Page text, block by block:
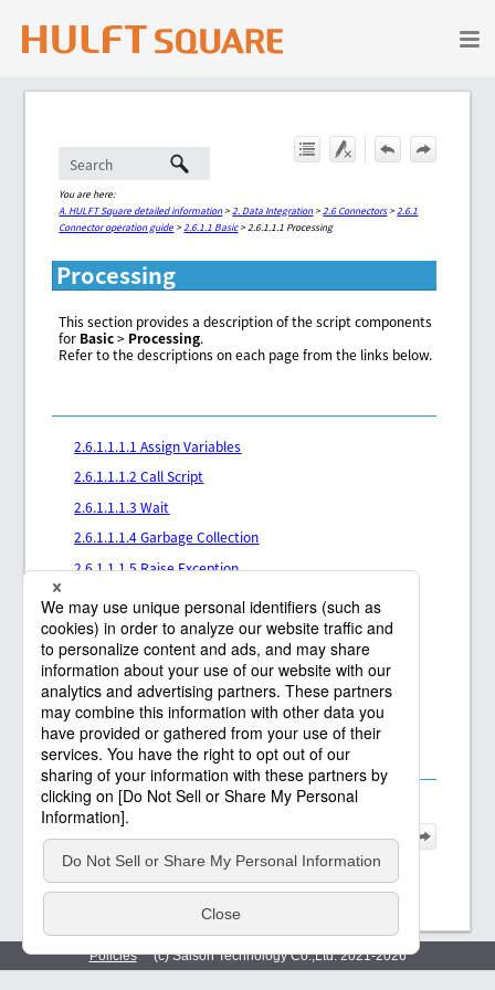
Skip To Main Content
You are here:
A. HULFT Square detailed information> 2. Data Integration> 2.6 Connectors> 2.6.1
Connector operation guide> 2.6.1.1 Basic> 2.6.1.1.1 Processing
Processing
This section provides a description of the script components
for Basic> Processing.
Refer to the descriptions on each page from the links below.
2.6.1.1.1.1 Assign Variables
2.6.1.1.1.2 Call Script
2.6.1.1.1.3 Wait
2.6.1.1.1.4 Garbage Collection
2.6.1.1.1.5 Raise Exception
2.6.1.1.1.7 Get Data Check Error Details
2.6.1.1.1.8 Validate with XML Schema
2.6.1.1.1.9 Validate with DTD
2.6.1.1.1.10 Output Table Model Data Log
2.6.1.1.1.11 Output XML Data Log
Policies (c) Saison Technology Co.,Ltd. 2021-2026